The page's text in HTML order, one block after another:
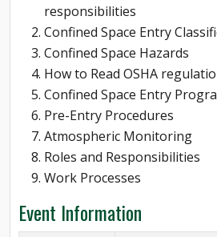
responsibilities
Confined Space Entry
Confined Space Hazards
How to Read OSHA
Confined Space Entry
Pre-Entry Procedures
Atmospheric Monitoring
Roles and Responsibilities
Work Processes
Event Information